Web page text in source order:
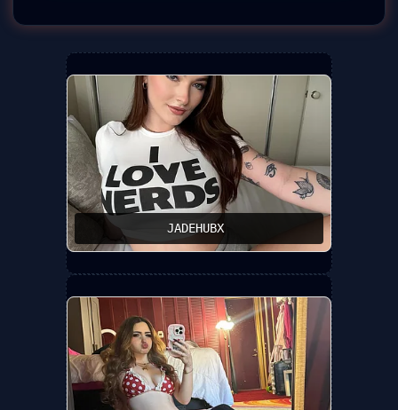
JADEHUBX ️‍